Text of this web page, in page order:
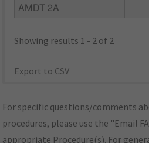
AMDT 2A
Showing results 1 - 2 of 2
Export to CSV
For specific questions/comments
procedures, please use the "Email
appropriate Procedure(s). For